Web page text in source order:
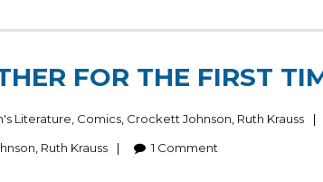
FOR THE FIRST
Literature Comics Crockett Johnson Ruth Krauss
Ruth Krauss 1 Comment